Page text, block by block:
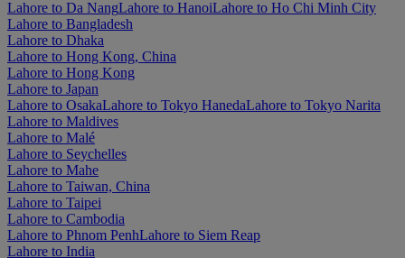
Lahore to Da NangLahore to HanoiLahore to Ho Chi Minh City
Lahore to Bangladesh
Lahore to Dhaka
Lahore to Hong Kong, China
Lahore to Hong Kong
Lahore to Japan
Lahore to OsakaLahore to Tokyo HanedaLahore to Tokyo Narita
Lahore to Maldives
Lahore to Malé
Lahore to Seychelles
Lahore to Mahe
Lahore to Taiwan, China
Lahore to Taipei
Lahore to Cambodia
Lahore to Phnom PenhLahore to Siem Reap
Lahore to India